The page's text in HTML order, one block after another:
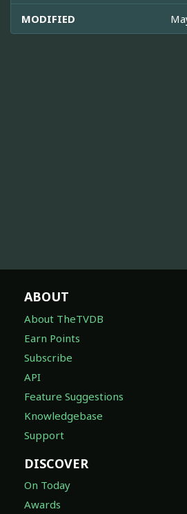
MODIFIED
ABOUT
About TheTVDB
Earn Points
Subscribe
API
Feature Suggestions
Knowledgebase
Support
DISCOVER
On Today
Awards